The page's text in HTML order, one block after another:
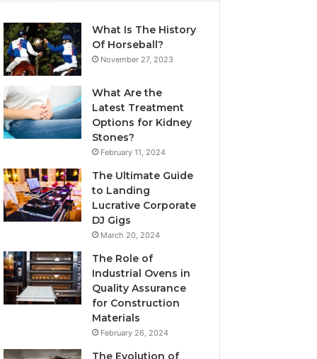
What Is The History
Of Horseball?
November 27, 2023
What Are the
Latest Treatment
Options for Kidney
Stones?
February 11, 2024
The Ultimate Guide
to Landing
Lucrative Corporate
DJ Gigs
March 20, 2024
The Role of
Industrial Ovens in
Quality Assurance
for Construction
Materials
February 26, 2024
The Evolution of